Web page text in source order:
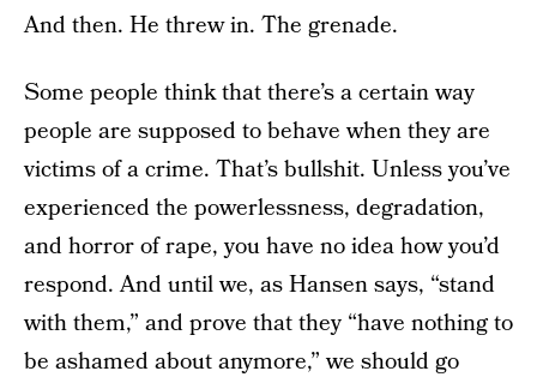
And then. He threw in. The grenade.
Some people think that there’s a certain way
people are supposed to behave when they are
victims of a crime. That’s bullshit. Unless you’ve
experienced the powerlessness, degradation,
and horror of rape, you have no idea how you’d
respond. And until we, as Hansen says, “stand
with them,” and prove that they “have nothing to
be ashamed about anymore,” we should go